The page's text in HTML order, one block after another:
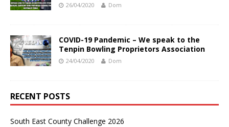
26/04/2020 Dom
COVID-19 Pandemic – We speak to the
Tenpin Bowling Proprietors Association
24/04/2020 Dom
RECENT POSTS
South East County Challenge 2026